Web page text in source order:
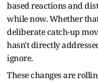
based reactions and
while now. Whether
deliberate catch-up
hasn't directly
ignore.
These changes are